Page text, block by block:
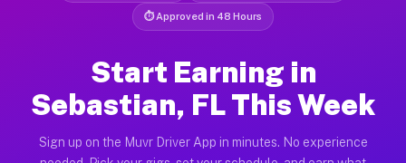
⏱ Approved in 48 Hours
Start Earning in
Sebastian, FL This Week
Sign up on the Muvr Driver App in minutes. No experience